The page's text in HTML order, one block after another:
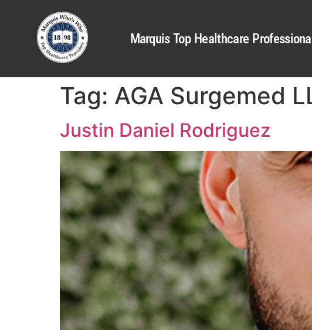
Marquis Top Healthcare
Tag: AGA Surgemed
Justin Daniel Rodriguez